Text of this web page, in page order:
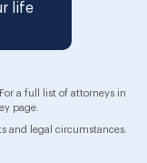
life
a full list of attorneys in
page.
and legal circumstances.